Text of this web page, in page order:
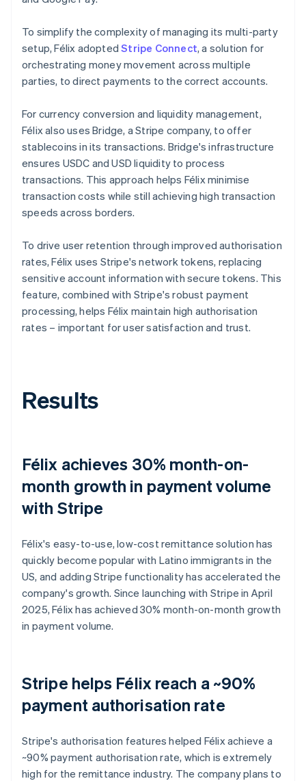
To simplify the complexity of managing its multi-party
setup, Félix adoptedStripe Connect, a solution for
orchestrating money movement across multiple
parties, to direct payments to the correct accounts.
For currency conversion and liquidity management,
Félix also uses Bridge, a Stripe company, to offer
stablecoins in its transactions. Bridge's infrastructure
ensures USDC and USD liquidity to process
transactions. This approach helps Félix minimise
transaction costs while still achieving high transaction
speeds across borders.
To drive user retention through improved authorisation
rates, Félix uses Stripe's network tokens, replacing
sensitive account information with secure tokens. This
feature, combined with Stripe's robust payment
processing, helps Félix maintain high authorisation
rates – important for user satisfaction and trust.
Results
Félix achieves 30% month-on-
month growth in payment volume
with Stripe
Félix's easy-to-use, low-cost remittance solution has
quickly become popular with Latino immigrants in the
US, and adding Stripe functionality has accelerated the
company's growth. Since launching with Stripe in April
2025, Félix has achieved 30% month-on-month growth
in payment volume.
Stripe helps Félix reach a ~90%
payment authorisation rate
Stripe's authorisation features helped Félix achieve a
~90% payment authorisation rate, which is extremely
high for the remittance industry. The company plans to